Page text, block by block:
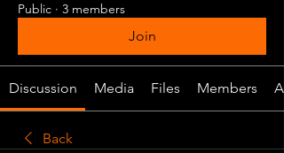
Public · 3 members
Join
Discussion Media Files Members
Back